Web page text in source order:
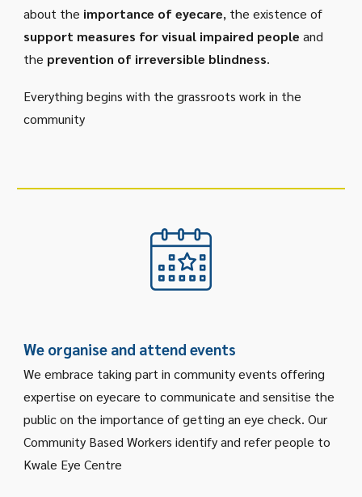
about the importance of eyecare, the existence of
support measures for visual impaired people and
the prevention of irreversible blindness.
Everything begins with the grassroots work in the
community
We organise and attend events
We embrace taking part in community events offering
expertise on eyecare to communicate and sensitise the
public on the importance of getting an eye check. Our
Community Based Workers identify and refer people to
Kwale Eye Centre